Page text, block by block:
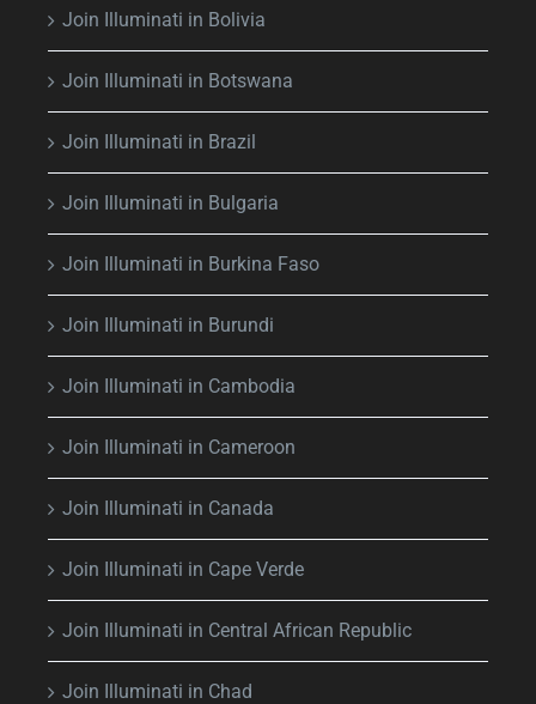
Join Illuminati in Bolivia
Join Illuminati in Botswana
Join Illuminati in Brazil
Join Illuminati in Bulgaria
Join Illuminati in Burkina Faso
Join Illuminati in Burundi
Join Illuminati in Cambodia
Join Illuminati in Cameroon
Join Illuminati in Canada
Join Illuminati in Cape Verde
Join Illuminati in Central African Republic
Join Illuminati in Chad